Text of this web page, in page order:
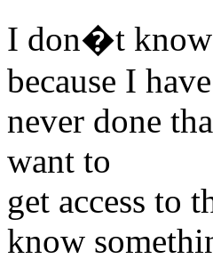
I don�t know
because I have
never done
want to
get access to
know